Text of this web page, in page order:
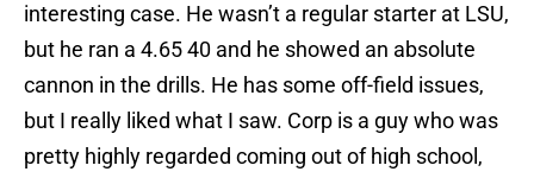
interesting case. He wasn’t a regular starter at LSU,
but he ran a 4.65 40 and he showed an absolute
cannon in the drills. He has some off-field issues,
but I really liked what I saw. Corp is a guy who was
pretty highly regarded coming out of high school,